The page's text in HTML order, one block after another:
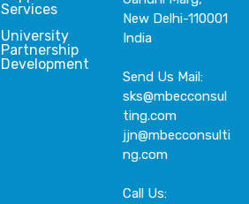
Services
University
Partnership
Development
New Delhi-110001
India
Send Us Mail:
sks@mbecconsul
ting.com
jjn@mbecconsulti
ng.com
Call Us: